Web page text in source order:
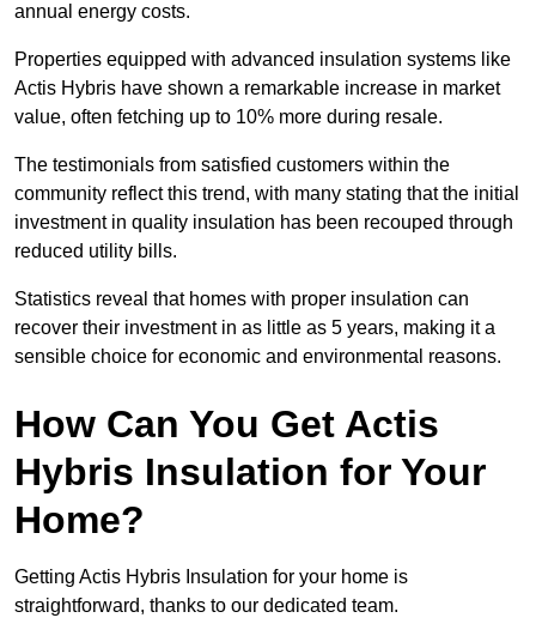
annual energy costs.
Properties equipped with advanced insulation systems like
Actis Hybris have shown a remarkable increase in market
value, often fetching up to 10% more during resale.
The testimonials from satisfied customers within the
community reflect this trend, with many stating that the initial
investment in quality insulation has been recouped through
reduced utility bills.
Statistics reveal that homes with proper insulation can
recover their investment in as little as 5 years, making it a
sensible choice for economic and environmental reasons.
How Can You Get Actis
Hybris Insulation for Your
Home?
Getting Actis Hybris Insulation for your home is
straightforward, thanks to our dedicated team.